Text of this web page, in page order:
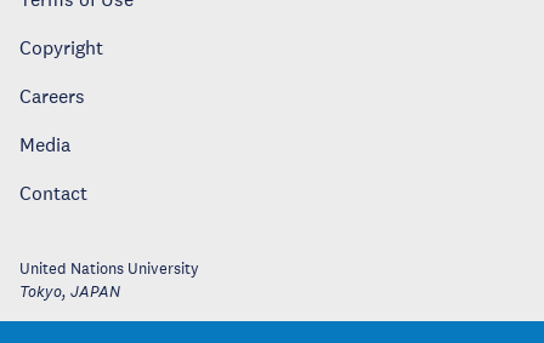
Copyright
Careers
Media
Contact
United Nations University
Tokyo, JAPAN